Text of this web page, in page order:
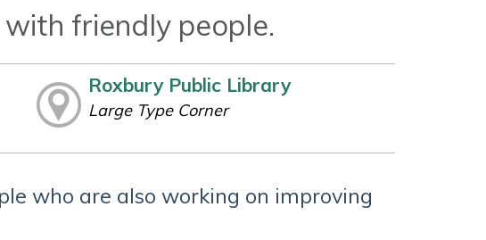
friendly people.
Roxbury Public Library
Large Type Corner
who are also working on improving